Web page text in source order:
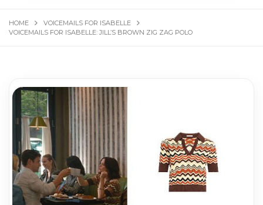
HOME
VOICEMAILS FOR ISABELLE
VOICEMAILS FOR ISABELLE: JILL’S BROWN ZIG ZAG POLO